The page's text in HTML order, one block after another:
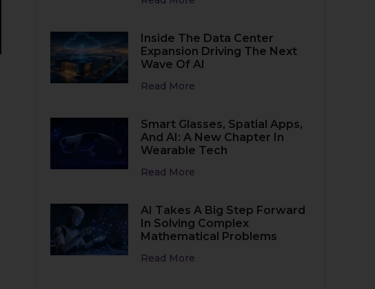
Inside The Data Center
Expansion Driving The Next
Wave Of AI
Read More
Smart Glasses, Spatial Apps,
And AI: A New Chapter In
Wearable Tech
Read More
AI Takes A Big Step Forward
In Solving Complex
Mathematical Problems
Read More